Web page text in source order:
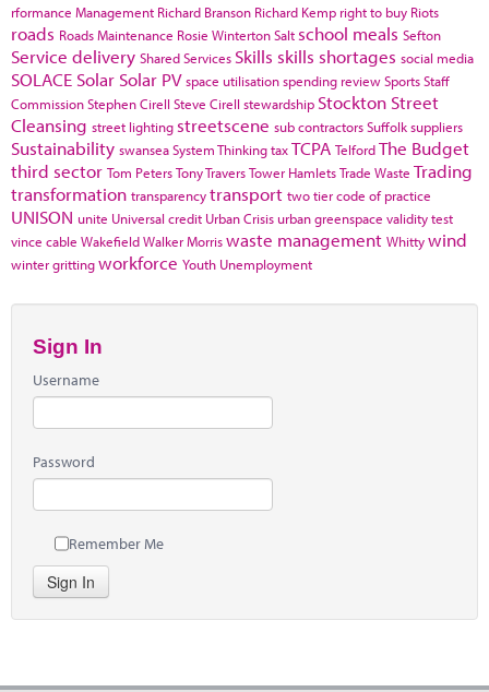
rformance Management Richard Branson Richard Kemp right to buy Riots
roads Roads Maintenance Rosie WintertonSalt school meals Sefton
Service delivery Shared Services Skills skills shortages social media
SOLACE Solar Solar PV space utilisationspending reviewSportsStaff
CommissionStephen Cirell Steve Cirell stewardship Stockton Street
Cleansing street lighting streetscene sub contractorsSuffolksuppliers
Sustainability swanseaSystem ThinkingtaxTCPA TelfordThe Budget
third sector Tom PetersTony TraversTower HamletsTrade Waste Trading
transformation transparencytransport two tier code of practice
UNISON unite Universal credit Urban Crisis urban greenspace validity test
vince cable WakefieldWalker Morriswaste management Whittywind
winter grittingworkforce Youth Unemployment
Sign In
Username
Password
Remember Me
Sign In